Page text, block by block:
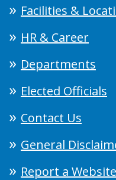
Facilities &
HR & Career
Departments
Elected Officials
Contact Us
General
Report a